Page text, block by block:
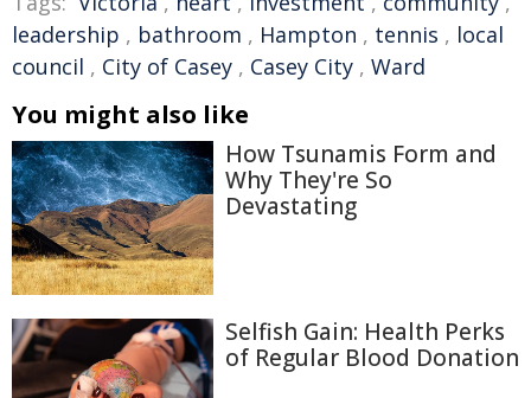
leadership , bathroom , Hampton , tennis , local
council , City of Casey , Casey City , Ward
You might also like
How Tsunamis Form and
Why They're So
Devastating
Selfish Gain: Health Perks
of Regular Blood Donation